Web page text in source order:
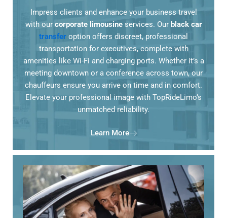
Impress clients and enhance your business travel
with our corporate limousineservices. Our black car
transfer option offers discreet, professional
transportation for executives, complete with
amenities like Wi-Fi and charging ports. Whether it’s a
meeting downtown or a conference across town, our
chauffeurs ensure you arrive on time and in comfort.
Elevate your professional image with TopRideLimo’s
unmatched reliability.
Learn More